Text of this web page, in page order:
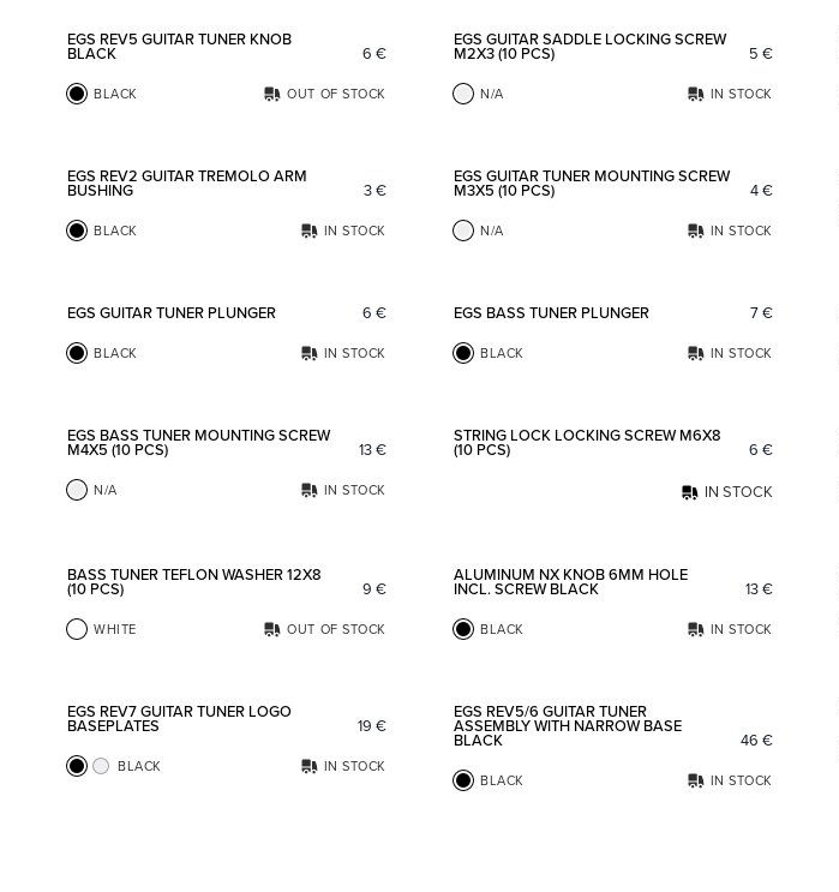
EGS REV5 GUITAR TUNER KNOB
BLACK 6 €
BLACK OUT OF STOCK
EGS GUITAR SADDLE LOCKING SCREW
M2X3 (10 PCS) 5 €
N/A IN STOCK
EGS REV2 GUITAR TREMOLO ARM
BUSHING 3€
BLACK IN STOCK
EGS GUITAR TUNER MOUNTING SCREW
M3X5 (10 PCS) 4€
N/A IN STOCK
EGS GUITAR TUNER PLUNGER 6 €
BLACK IN STOCK
EGS BASS TUNER PLUNGER 7€
BLACK IN STOCK
EGS BASS TUNER MOUNTING SCREW
M4X5 (10 PCS) 13€
N/A IN STOCK
STRING LOCK LOCKING SCREW M6X8
(10 PCS) 6 €
IN STOCK
BASS TUNER TEFLON WASHER 12X8
(10 PCS) 9 €
WHITE OUT OF STOCK
ALUMINUM NX KNOB 6MM HOLE
INCL. SCREW BLACK 13€
BLACK IN STOCK
EGS REV7 GUITAR TUNER LOGO
BASEPLATES 19 €
BLACK IN STOCK
EGS REV5/6 GUITAR TUNER
ASSEMBLY WITH NARROW BASE
BLACK 46 €
BLACK IN STOCK